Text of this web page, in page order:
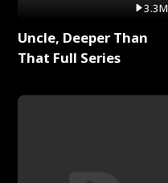
3.3M
Uncle, Deeper Than
That Full Series